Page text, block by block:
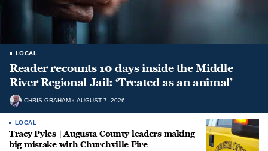
LOCAL
Reader recounts 10 days inside the Middle
River Regional Jail: ‘Treated as an animal’
CHRIS GRAHAM AUGUST 7, 2026
LOCAL
Tracy Pyles | Augusta County leaders making
big mistake with Churchville Fire